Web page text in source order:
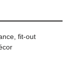
fit-out